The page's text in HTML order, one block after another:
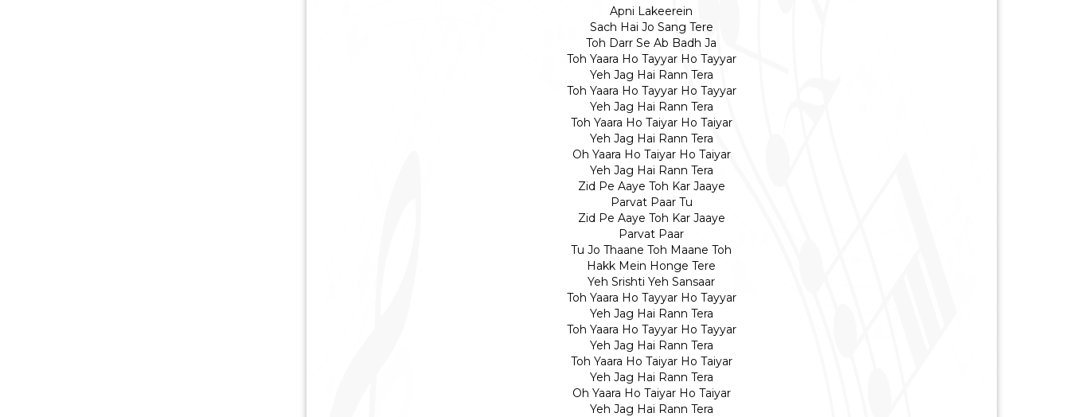
Apni Lakeerein
Sach Hai Jo Sang Tere
Toh Darr Se Ab Badh Ja
Toh Yaara Ho Tayyar Ho Tayyar
Yeh Jag Hai Rann Tera
Toh Yaara Ho Tayyar Ho Tayyar
Yeh Jag Hai Rann Tera
Toh Yaara Ho Taiyar Ho Taiyar
Yeh Jag Hai Rann Tera
Oh Yaara Ho Taiyar Ho Taiyar
Yeh Jag Hai Rann Tera
Zid Pe Aaye Toh Kar Jaaye
Parvat Paar Tu
Zid Pe Aaye Toh Kar Jaaye
Parvat Paar
Tu Jo Thaane Toh Maane Toh
Hakk Mein Honge Tere
Yeh Srishti Yeh Sansaar
Toh Yaara Ho Tayyar Ho Tayyar
Yeh Jag Hai Rann Tera
Toh Yaara Ho Tayyar Ho Tayyar
Yeh Jag Hai Rann Tera
Toh Yaara Ho Taiyar Ho Taiyar
Yeh Jag Hai Rann Tera
Oh Yaara Ho Taiyar Ho Taiyar
Yeh Jag Hai Rann Tera